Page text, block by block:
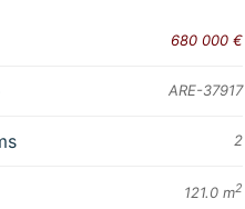
680 000 €
ARE-37917
2
121.0 m2